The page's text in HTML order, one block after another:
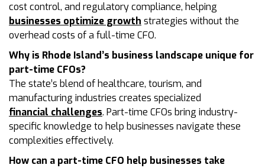
cost control, and regulatory compliance, helping
businesses optimize growth strategies without the
overhead costs of a full-time CFO.
Why is Rhode Island’s business landscape unique for
part-time CFOs?
The state’s blend of healthcare, tourism, and
manufacturing industries creates specialized
financial challenges. Part-time CFOs bring industry-
specific knowledge to help businesses navigate these
complexities effectively.
How can a part-time CFO help businesses take